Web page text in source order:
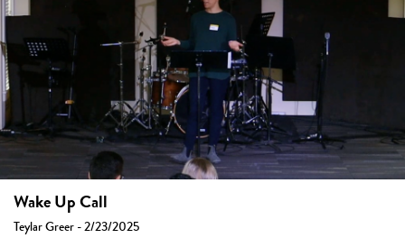
Wake Up Call
Teylar Greer - 2/23/2025